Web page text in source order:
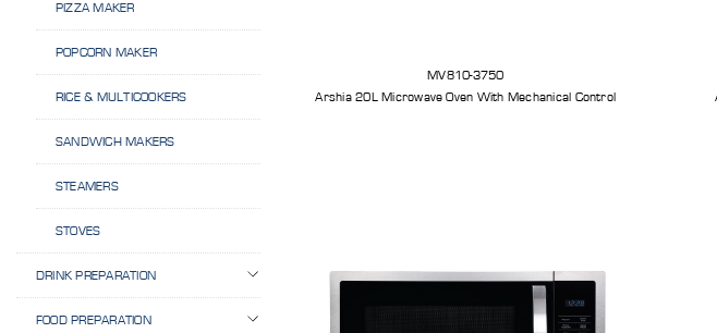
PIZZA MAKER
POPCORN MAKER
RICE & MULTICOOKERS
SANDWICH MAKERS
STEAMERS
STOVES
DRINK PREPARATION
FOOD PREPARATION
MV810-3750
Arshia 20L Microwave Oven With Mechanical Control